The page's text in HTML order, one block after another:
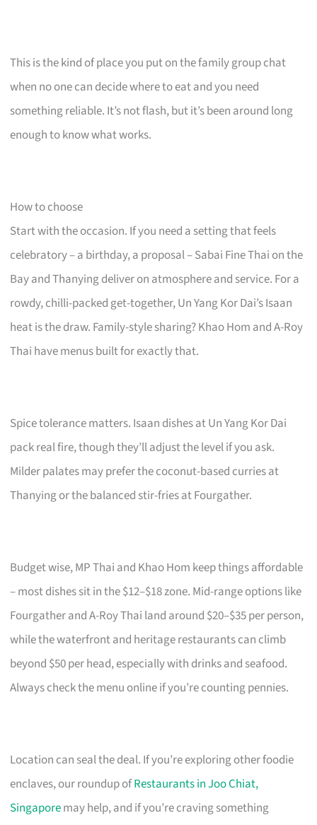
This is the kind of place you put on the family group chat
when no one can decide where to eat and you need
something reliable. It’s not flash, but it’s been around long
enough to know what works.
How to choose
Start with the occasion. If you need a setting that feels
celebratory – a birthday, a proposal – Sabai Fine Thai on the
Bay and Thanying deliver on atmosphere and service. For a
rowdy, chilli-packed get-together, Un Yang Kor Dai’s Isaan
heat is the draw. Family-style sharing? Khao Hom and A-Roy
Thai have menus built for exactly that.
Spice tolerance matters. Isaan dishes at Un Yang Kor Dai
pack real fire, though they’ll adjust the level if you ask.
Milder palates may prefer the coconut-based curries at
Thanying or the balanced stir-fries at Fourgather.
Budget wise, MP Thai and Khao Hom keep things affordable
– most dishes sit in the $12–$18 zone. Mid-range options like
Fourgather and A-Roy Thai land around $20–$35 per person,
while the waterfront and heritage restaurants can climb
beyond $50 per head, especially with drinks and seafood.
Always check the menu online if you’re counting pennies.
Location can seal the deal. If you’re exploring other foodie
enclaves, our roundup ofRestaurants in Joo Chiat,
Singaporemay help, and if you’re craving something